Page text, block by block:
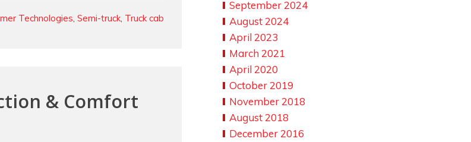
Compartment:
Maximum
Technologies Semi-truck Truck cab
& Comfort
September 2024
August 2024
April 2023
March 2021
April 2020
October 2019
November 2018
August 2018
December 2016